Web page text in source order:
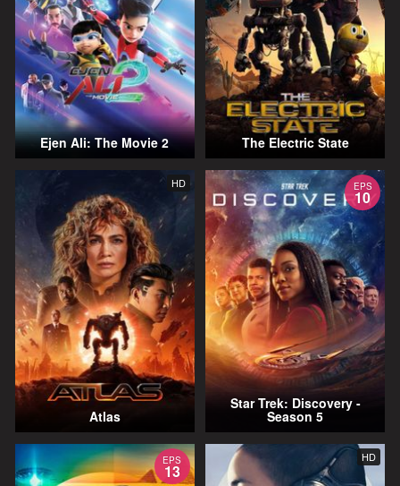
Ejen Ali: The Movie 2 The Electric State
HD
Atlas
EPS
10
Star Trek: Discovery -
Season 5
EPS
13
HD